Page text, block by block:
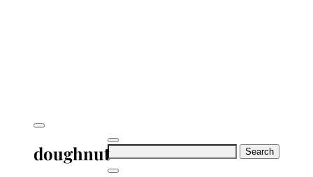
Search
for:
doughnut